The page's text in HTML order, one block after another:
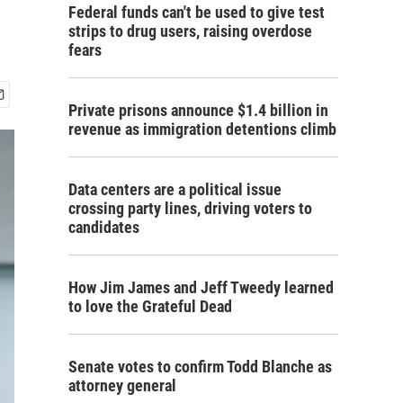
Federal funds can't be used to give test
strips to drug users, raising overdose
fears
Private prisons announce $1.4 billion in
revenue as immigration detentions climb
Data centers are a political issue
crossing party lines, driving voters to
candidates
How Jim James and Jeff Tweedy learned
to love the Grateful Dead
Senate votes to confirm Todd Blanche as
attorney general